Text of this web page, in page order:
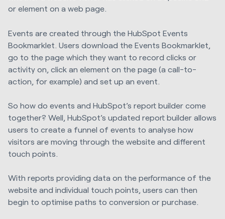
or element on a web page.
Events are created through the HubSpot Events
Bookmarklet. Users download the Events Bookmarklet,
go to the page which they want to record clicks or
activity on, click an element on the page (a call-to-
action, for example) and set up an event.
So how do events and HubSpot’s report builder come
together? Well, HubSpot’s updated report builder allows
users to create a funnel of events to analyse how
visitors are moving through the website and different
touch points.
With reports providing data on the performance of the
website and individual touch points, users can then
begin to optimise paths to conversion or purchase.